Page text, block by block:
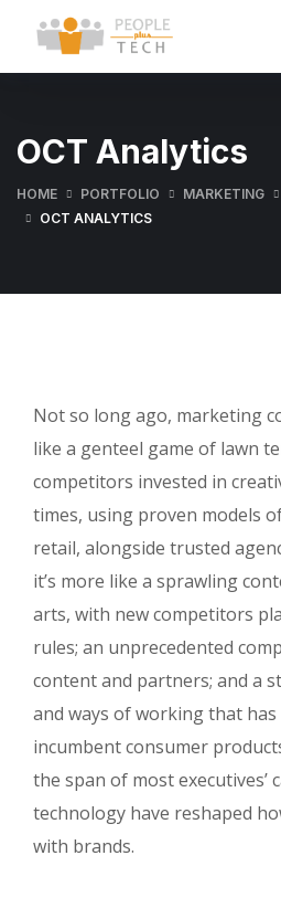
OCT Analytics
HOME PORTFOLIO MARKETING
OCT ANALYTICS
Not so long ago, marketing
like a genteel game of lawn
competitors invested in
times, using proven models
retail, alongside trusted
it’s more like a sprawling
arts, with new competitors
rules; an unprecedented
content and partners; and a
and ways of working that
incumbent consumer
the span of most executives’
technology have reshaped
with brands.